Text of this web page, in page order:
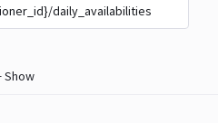
daily_availabilities
Show